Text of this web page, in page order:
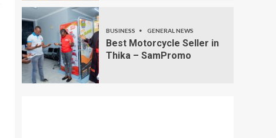
BUSINESS GENERAL NEWS
Best Motorcycle Seller in
Thika – SamPromo